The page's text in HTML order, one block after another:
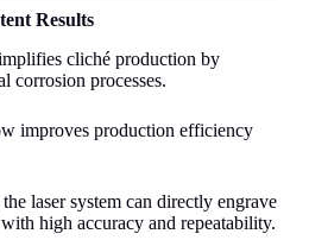
Results
cliché production by
corrosion processes.
improves production efficiency
laser system can directly engrave
high accuracy and repeatability.